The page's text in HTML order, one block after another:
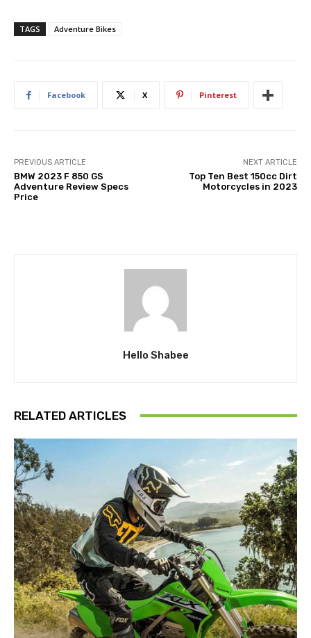
TAGS Adventure Bikes
Facebook X Pinterest
PREVIOUS ARTICLE
BMW 2023 F 850 GS
Adventure Review Specs
Price
NEXT ARTICLE
Top Ten Best 150cc Dirt
Motorcycles in 2023
Hello Shabee
RELATED ARTICLES